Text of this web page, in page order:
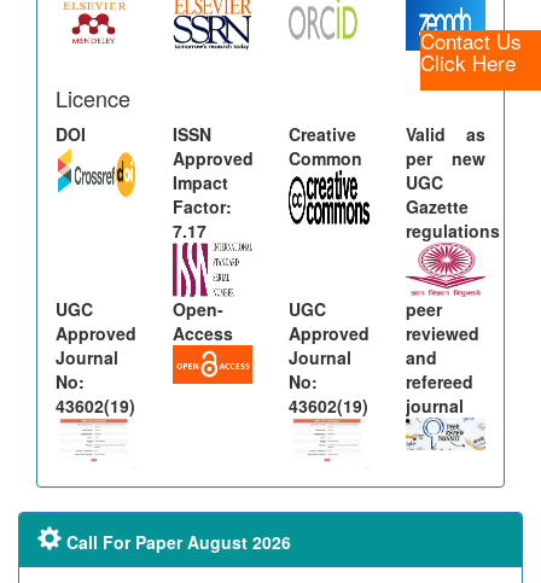
Contact Us
Click Here
Licence
DOI
ISSN
Approved
Impact
Factor:
7.17
Creative
Common
Valid as
per new
UGC
Gazette
regulations
UGC
Approved
Journal
No:
43602(19)
Open-
Access
UGC
Approved
Journal
No:
43602(19)
peer
reviewed
and
refereed
journal
Call For Paper August 2026